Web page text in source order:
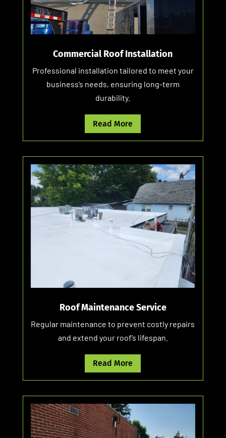
Commercial Roof Installation
Professional installation tailored to meet your
business’s needs, ensuring long-term
durability.
Read More
Roof Maintenance Service
Regular maintenance to prevent costly repairs
and extend your roof’s lifespan.
Read More